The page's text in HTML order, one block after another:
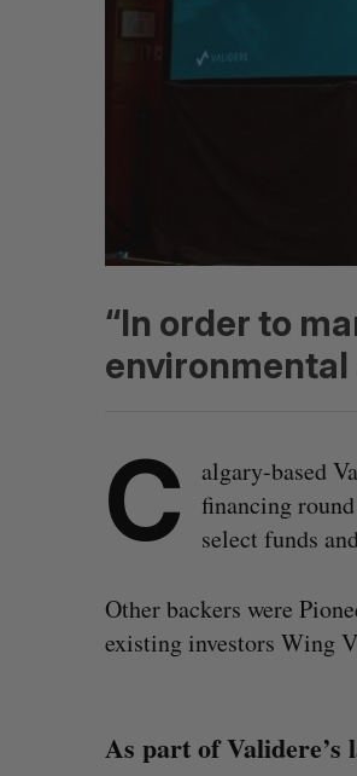
“In order to
environmental
C
algary-based
financing
select funds
Other backers were
existing investors Wing
As part of Validere’s
a